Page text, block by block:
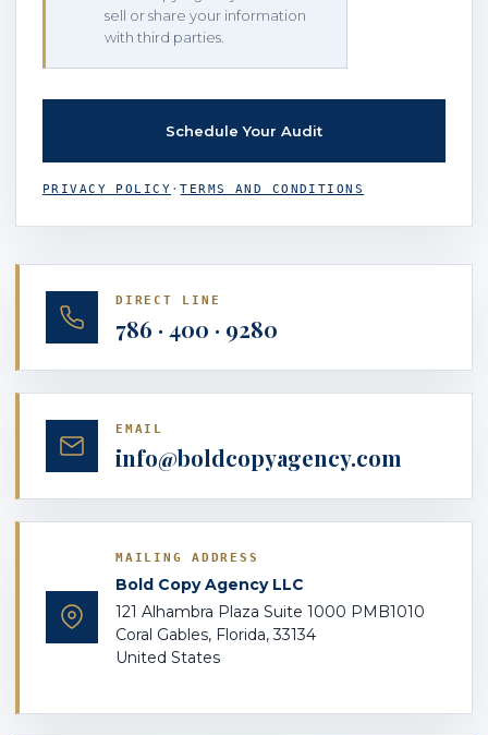
sell or share your information
with third parties.
PRIVACY POLICY ·TERMS AND CONDITIONS
DIRECT LINE
786 · 400 · 9280
EMAIL
info@boldcopyagency.com
MAILING ADDRESS
Bold Copy Agency LLC
121 Alhambra Plaza Suite 1000 PMB1010
Coral Gables, Florida, 33134
United States